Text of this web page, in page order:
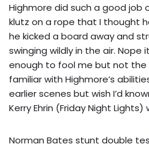
Highmore did such a good job
klutz on a rope that I thought
he kicked a board away and
swinging wildly in the air. Nope
enough to fool me but not the
familiar with Highmore’s
earlier scenes but wish I’d
Kerry Ehrin (Friday Night
Norman Bates stunt double